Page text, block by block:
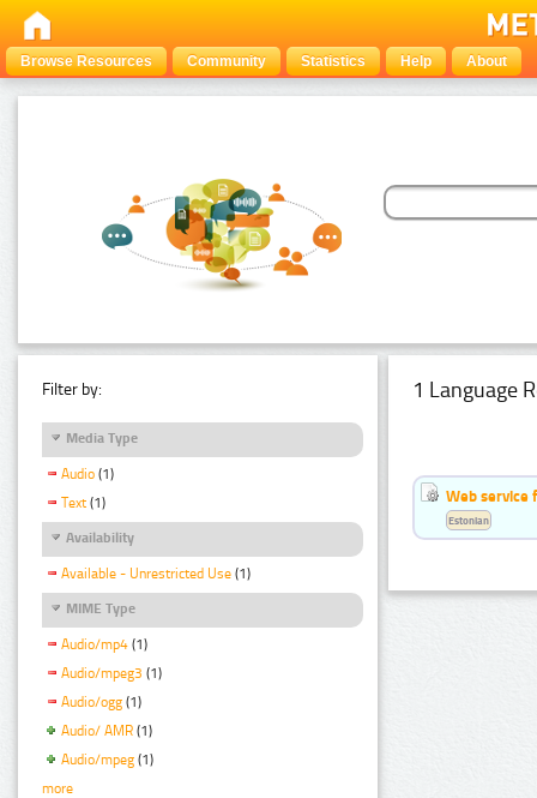
Browse Resources Community Statistics Help About
Filter by:
Media Type
Audio (1)
Text (1)
Availability
Available - Unrestricted Use (1)
MIME Type
Audio/mp4 (1)
Audio/mpeg3 (1)
Audio/ogg (1)
Audio/ AMR (1)
Audio/mpeg (1)
more
1 Language
Web service
Estonian